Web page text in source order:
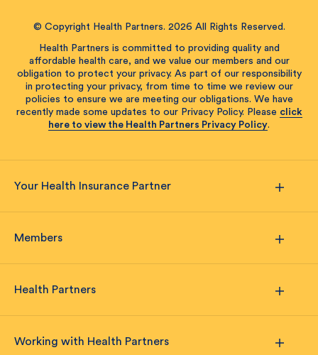
© Copyright Health Partners. 2026 All Rights Reserved.
Health Partners is committed to providing quality and
affordable health care, and we value our members and our
obligation to protect your privacy. As part of our responsibility
in protecting your privacy, from time to time we review our
policies to ensure we are meeting our obligations. We have
recently made some updates to our Privacy Policy. Please click
here to view the Health Partners Privacy Policy.
Your Health Insurance Partner
Members
Health Partners
Working with Health Partners